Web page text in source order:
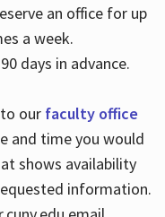
an office for up
a week.
days in advance.
our faculty office
and time you would
shows availability
information.